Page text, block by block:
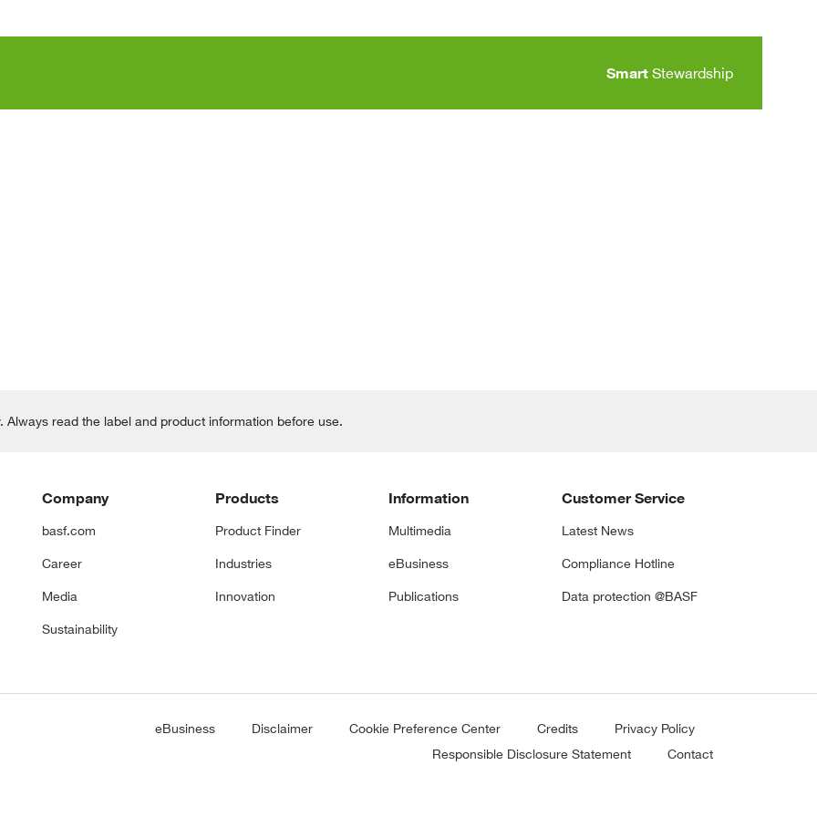
Smart Stewardship
read the label and product information before use.
Company
basf.com
Career
Media
Sustainability
Products
Product Finder
Industries
Innovation
Information
Multimedia
eBusiness
Publications
Customer Service
Latest News
Compliance Hotline
Data protection @BASF
eBusiness Disclaimer Cookie Preference Center Credits
Privacy Policy
Responsible Disclosure Statement
Contact